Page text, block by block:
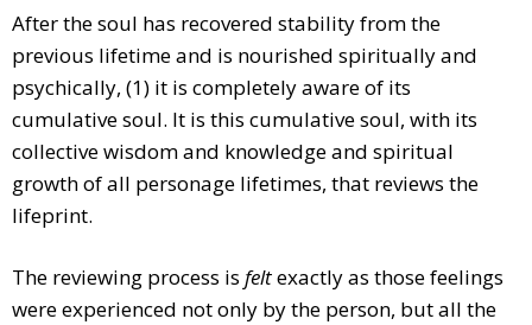
After the soul has recovered stability from the
previous lifetime and is nourished spiritually and
psychically, (1) it is completely aware of its
cumulative soul. It is this cumulative soul, with its
collective wisdom and knowledge and spiritual
growth of all personage lifetimes, that reviews the
lifeprint.
The reviewing process is feltexactly as those feelings
were experienced not only by the person, but all the